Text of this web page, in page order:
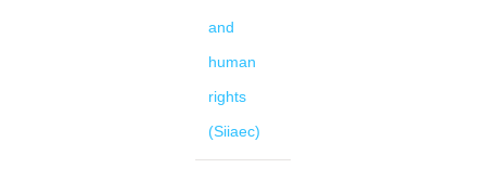
and
human
rights
(Siiaec)